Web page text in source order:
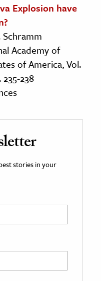
Explosion have
Schramm
Academy of
of America, Vol.
238
stories in your